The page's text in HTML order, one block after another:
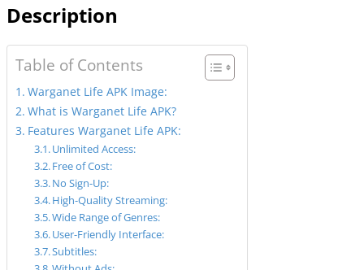
Description
Table of Contents
Warganet Life APK Image:
What is Warganet Life APK?
Features Warganet Life APK:
Unlimited Access:
Free of Cost:
No Sign-Up:
High-Quality Streaming:
Wide Range of Genres:
User-Friendly Interface:
Subtitles: